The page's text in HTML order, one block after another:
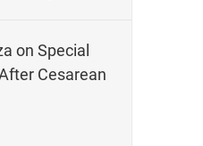
on Special
Cesarean